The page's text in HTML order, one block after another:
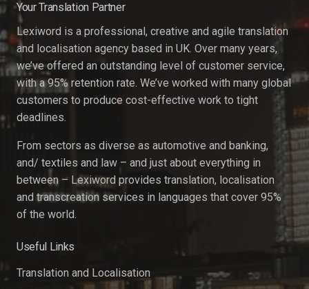
Your Translation Partner
Lexiword is a professional, creative and agile translation
and localisation agency based in UK. Over many years,
we’ve offered an outstanding level of customer service,
with a 95% retention rate. We’ve worked with many global
customers to produce cost-effective work to tight
deadlines.
From sectors as diverse as automotive and banking,
and/ textiles and law – and just about everything in
between – Lexiword provides translation, localisation
and transcreation services in languages that cover 95%
of the world.
Useful Links
Translation and Localisation